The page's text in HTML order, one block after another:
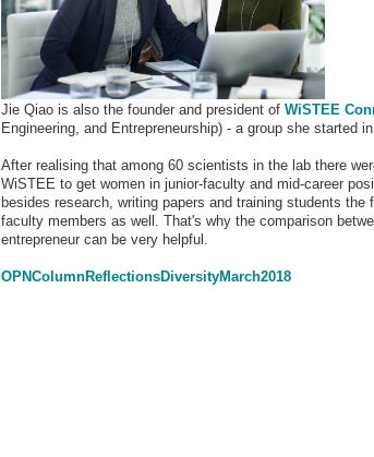
Jie Qiao is also the founder and president of WiSTEE
Engineering, and Entrepreneurship) - a group she started
After realising that among 60 scientists in the lab there
WiSTEE to get women in junior-faculty and mid-career
besides research, writing papers and training students
faculty members as well. That's why the comparison
entrepreneur can be very helpful.
OPNColumnReflectionsDiversityMarch2018